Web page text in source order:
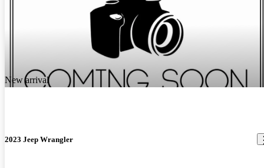
New arrival
2023 Jeep Wrangler